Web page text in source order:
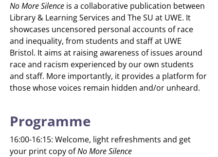
No More Silence is a collaborative publication between
Library & Learning Services and The SU at UWE. It
showcases uncensored personal accounts of race
and inequality, from students and staff at UWE
Bristol. It aims at raising awareness of issues around
race and racism experienced by our own students
and staff. More importantly, it provides a platform for
those whose voices remain hidden and/or unheard.
Programme
16:00-16:15: Welcome, light refreshments and get
your print copy ofNo More Silence